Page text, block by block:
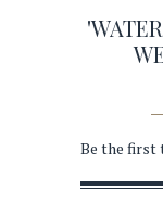
Be the first